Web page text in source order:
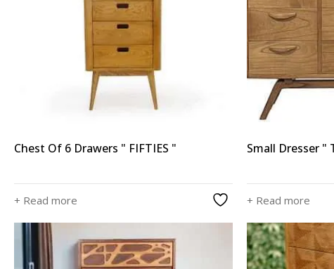
Chest Of 6 Drawers " FIFTIES "
+ Read more
Small Dresser "
+ Read more